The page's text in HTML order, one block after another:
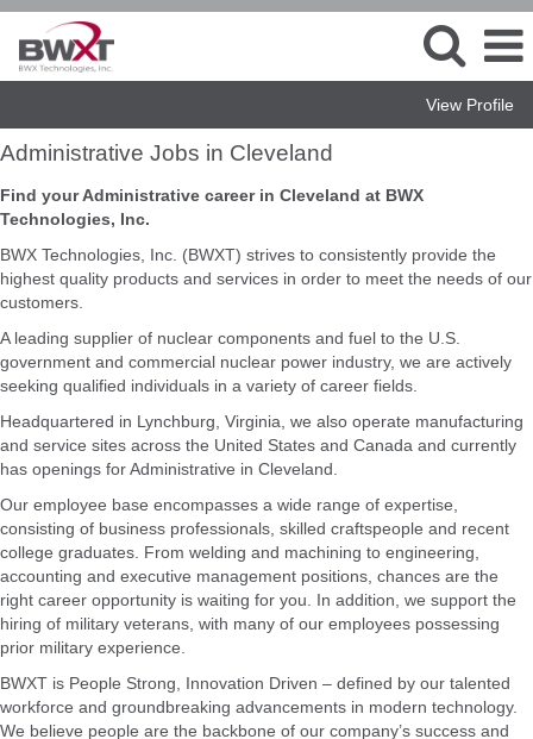
View Profile
Administrative
Jobs
in
Cleveland
Administrative Jobs in Cleveland
Find your Administrative career in Cleveland at BWX
Technologies, Inc.
BWX Technologies, Inc. (BWXT) strives to consistently provide the
highest quality products and services in order to meet the needs of our
customers.
A leading supplier of nuclear components and fuel to the U.S.
government and commercial nuclear power industry, we are actively
seeking qualified individuals in a variety of career fields.
Headquartered in Lynchburg, Virginia, we also operate manufacturing
and service sites across the United States and Canada and currently
has openings for Administrative in Cleveland.
Our employee base encompasses a wide range of expertise,
consisting of business professionals, skilled craftspeople and recent
college graduates. From welding and machining to engineering,
accounting and executive management positions, chances are the
right career opportunity is waiting for you. In addition, we support the
hiring of military veterans, with many of our employees possessing
prior military experience.
BWXT is People Strong, Innovation Driven – defined by our talented
workforce and groundbreaking advancements in modern technology.
We believe people are the backbone of our company’s success and